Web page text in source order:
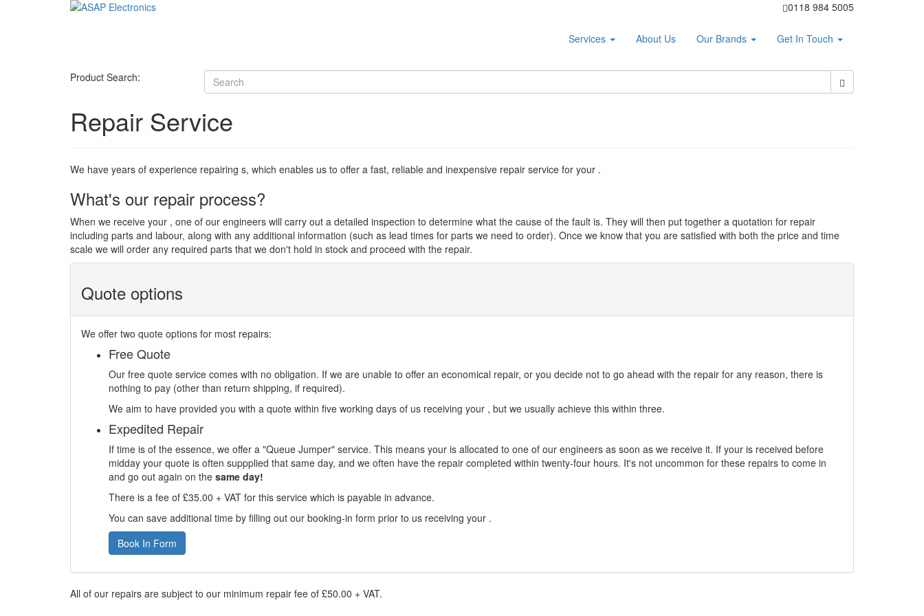
0118 984 5005
Services About Us Our Brands Get In Touch
Product Search:
Repair Service
We have years of experience repairing s, which enables us to offer a fast, reliable and inexpensive repair service for your .
What's our repair process?
When we receive your , one of our engineers will carry out a detailed inspection to determine what the cause of the fault is. They will then put together a quotation for repair
including parts and labour, along with any additional information (such as lead times for parts we need to order). Once we know that you are satisfied with both the price and time
scale we will order any required parts that we don't hold in stock and proceed with the repair.
Quote options
We offer two quote options for most repairs:
Free Quote
Our free quote service comes with no obligation. If we are unable to offer an economical repair, or you decide not to go ahead with the repair for any reason, there is
nothing to pay (other than return shipping, if required).
We aim to have provided you with a quote within five working days of us receiving your , but we usually achieve this within three.
Expedited Repair
If time is of the essence, we offer a "Queue Jumper" service. This means your is allocated to one of our engineers as soon as we receive it. If your is received before
midday your quote is often suppplied that same day, and we often have the repair completed within twenty-four hours. It's not uncommon for these repairs to come in
and go out again on the same day!
There is a fee of £35.00 + VAT for this service which is payable in advance.
You can save additional time by filling out our booking-in form prior to us receiving your .
Book In Form
All of our repairs are subject to our minimum repair fee of £50.00 + VAT.